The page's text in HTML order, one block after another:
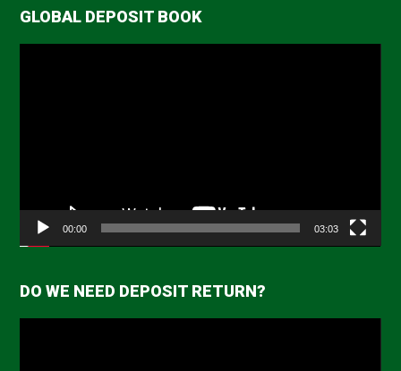
GLOBAL DEPOSIT BOOK
00:00 03:03
DO WE NEED DEPOSIT RETURN?